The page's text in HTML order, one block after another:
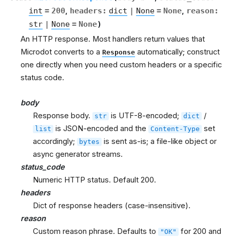
int = 200, headers : dict | None = None, reason :
str | None = None)
An HTTP response. Most handlers return values that
Microdot converts to a Response automatically; construct
one directly when you need custom headers or a specific
status code.
body
Response body.
str is UTF-8-encoded; dict /
list is JSON-encoded and the Content-Type set
accordingly;
bytes is sent as-is; a file-like object or
async generator streams.
status_code
Numeric HTTP status. Default 200.
headers
Dict of response headers (case-insensitive).
reason
Custom reason phrase. Defaults to
"OK" for 200 and